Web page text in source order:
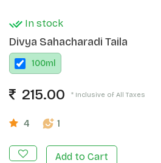
In stock
Divya Sahacharadi Taila
100ml
215.00 * Inclusive of All Taxes
4 1
Add to Cart